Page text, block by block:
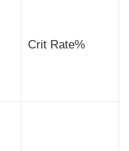
Crit Rate%